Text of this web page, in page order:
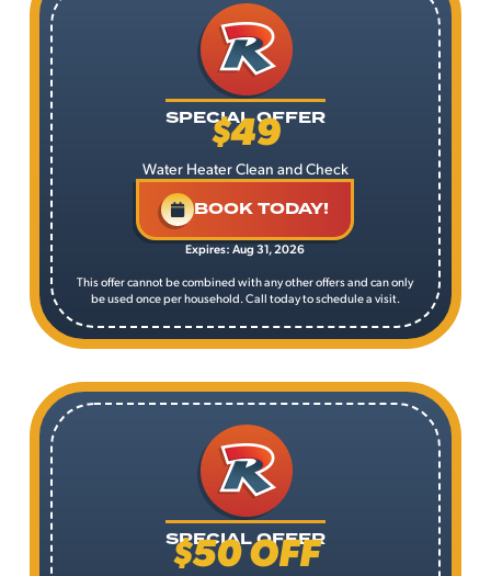
SPECIAL OFFER
$49
Water Heater Clean and Check
BOOK TODAY!
Expires: Aug 31, 2026
This offer cannot be combined with any other offers and can only
be used once per household. Call today to schedule a visit.
SPECIAL OFFER
$50 OFF